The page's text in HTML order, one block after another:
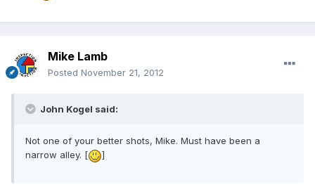
Mike Lamb
Posted November 21, 2012
John Kogel said:
Not one of your better shots, Mike. Must have been a
narrow alley. [
]